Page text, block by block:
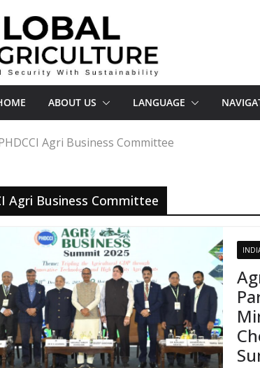
ABOUT US LANGUAGE
Agri Business Committee
Agri Business Committee